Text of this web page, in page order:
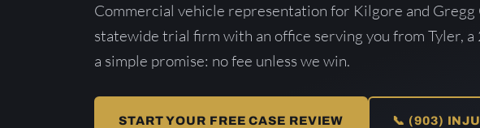
Commercial vehicle representation for Kilgore and
statewide trial firm with an office serving you from Tyler,
a simple promise: no fee unless we win.
START YOUR FREE CASE REVIEW 📞 (903)